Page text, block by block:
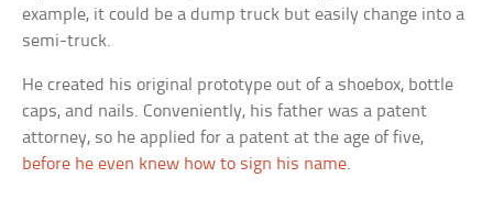
example, it could be a dump truck but easily change into a
semi-truck.
He created his original prototype out of a shoebox, bottle
caps, and nails. Conveniently, his father was a patent
attorney, so he applied for a patent at the age of five,
before he even knew how to sign his name.